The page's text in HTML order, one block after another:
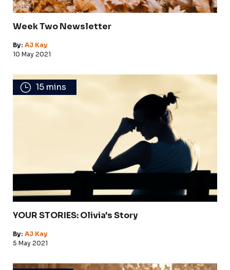
Week Two Newsletter
By: AJ Kay
10 May 2021
15 mins
YOUR STORIES: Olivia's Story
By: AJ Kay
5 May 2021